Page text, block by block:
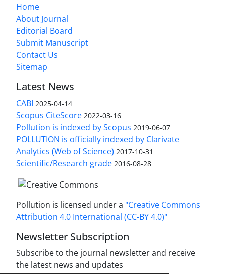
Home
About Journal
Editorial Board
Submit Manuscript
Contact Us
Sitemap
Latest News
CABI 2025-04-14
Scopus CiteScore 2022-03-16
Pollution is indexed by Scopus 2019-06-07
POLLUTION is officially indexed by Clarivate
Analytics (Web of Science) 2017-10-31
Scientific/Research grade 2016-08-28
Pollution is licensed under a "Creative Commons
Attribution 4.0 International (CC-BY 4.0)"
Newsletter Subscription
Subscribe to the journal newsletter and receive
the latest news and updates